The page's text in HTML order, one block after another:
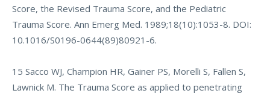
Score, the Revised Trauma Score, and the Pediatric
Trauma Score. Ann Emerg Med. 1989;18(10):1053-8. DOI:
10.1016/S0196-0644(89)80921-6.
15 Sacco WJ, Champion HR, Gainer PS, Morelli S, Fallen S,
Lawnick M. The Trauma Score as applied to penetrating